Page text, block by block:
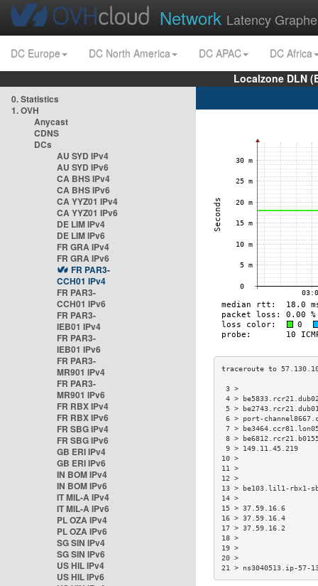
Network Latency
DC Europe DC North America DC APAC
DC Africa
Localzone DLN
0. Statistics
1. OVH
Anycast
CDNS
DCs
AU SYD IPv4
AU SYD IPv6
CA BHS IPv4
CA BHS IPv6
CA YYZ01 IPv4
CA YYZ01 IPv6
DE LIM IPv4
DE LIM IPv6
FR GRA IPv4
FR GRA IPv6
FR PAR3-
CCH01 IPv4
FR PAR3-
CCH01 IPv6
FR PAR3-
IEB01 IPv4
FR PAR3-
IEB01 IPv6
FR PAR3-
MR901 IPv4
FR PAR3-
MR901 IPv6
FR RBX IPv4
FR RBX IPv6
FR SBG IPv4
FR SBG IPv6
GB ERI IPv4
GB ERI IPv6
IN BOM IPv4
IN BOM IPv6
IT MIL-A IPv4
IT MIL-A IPv6
PL OZA IPv4
PL OZA IPv6
SG SIN IPv4
SG SIN IPv6
US HIL IPv4
US HIL IPv6
4 >
5 >
6 > port-
7 >
8 >
9 > 149.11.45.219
13 > be103.lil1-
15 > 37.59.16.6
16 > 37.59.16.4
17 > 37.59.16.2
21 > ns3040513.ip-